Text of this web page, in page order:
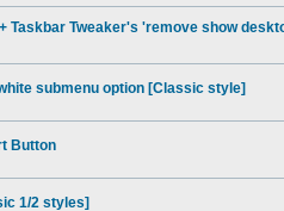
Taskbar Tweaker's 'remove show
submenu option [Classic style]
Button
1/2 styles]